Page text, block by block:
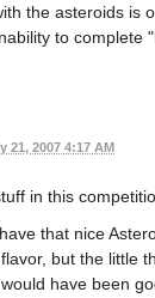
the asteroids is
to complete
21, 2007 4:17 AM
in this
that nice
but the little
have been